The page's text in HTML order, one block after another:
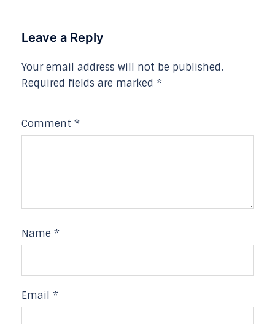
Leave a Reply
Your email address will not be published.
Required fields are marked *
Comment *
Name *
Email *